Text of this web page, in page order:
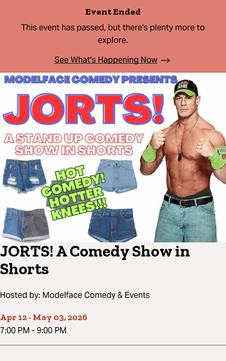
Event Ended
This event has passed, but there's plenty more to
explore.
See What's Happening Now
JORTS! A Comedy Show in
Shorts
Hosted by: Modelface Comedy & Events
Apr 12- May 03, 2026
7:00 PM -9:00 PM